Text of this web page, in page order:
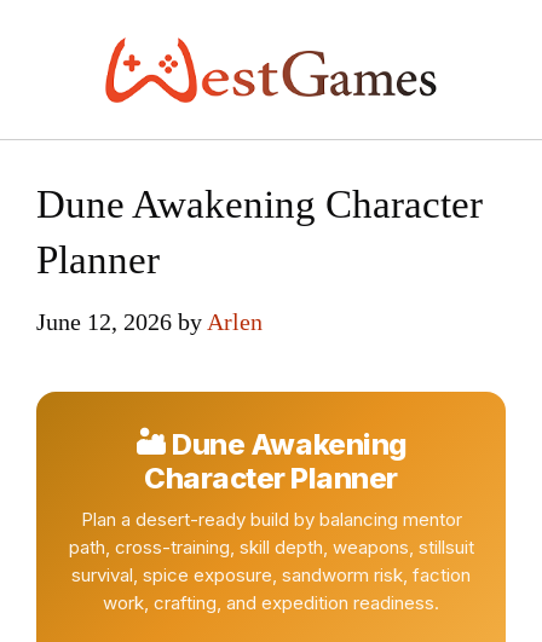
Dune Awakening Character
Planner
June 12, 2026 by Arlen
🏜 Dune Awakening
Character Planner
Plan a desert-ready build by balancing mentor
path, cross-training, skill depth, weapons, stillsuit
survival, spice exposure, sandworm risk, faction
work, crafting, and expedition readiness.